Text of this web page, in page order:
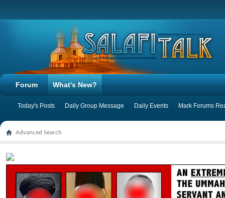
Forum What's New?
Today's Posts Daily Group Message Daily Events Mark Forums
Advanced Search